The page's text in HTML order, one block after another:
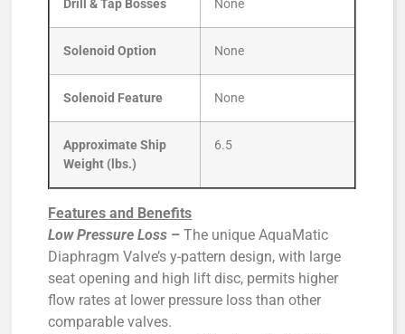
Drill & Tap Bosses None
Solenoid Option None
Solenoid Feature None
Approximate Ship
Weight (lbs.)
6.5
Features and Benefits
Low Pressure Loss – The unique AquaMatic
Diaphragm Valve’s y-pattern design, with large
seat opening and high lift disc, permits higher
flow rates at lower pressure loss than other
comparable valves.